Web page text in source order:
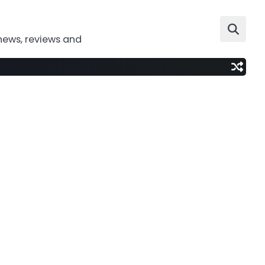
reviews and